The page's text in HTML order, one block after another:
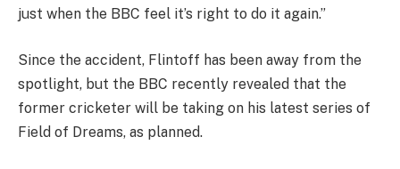
just when the BBC feel it’s right to do it again.”
Since the accident, Flintoff has been away from the
spotlight, but the BBC recently revealed that the
former cricketer will be taking on his latest series of
Field of Dreams, as planned.